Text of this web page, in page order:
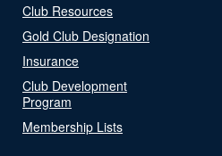
Club Resources
Gold Club Designation
Insurance
Club Development
Program
Membership Lists